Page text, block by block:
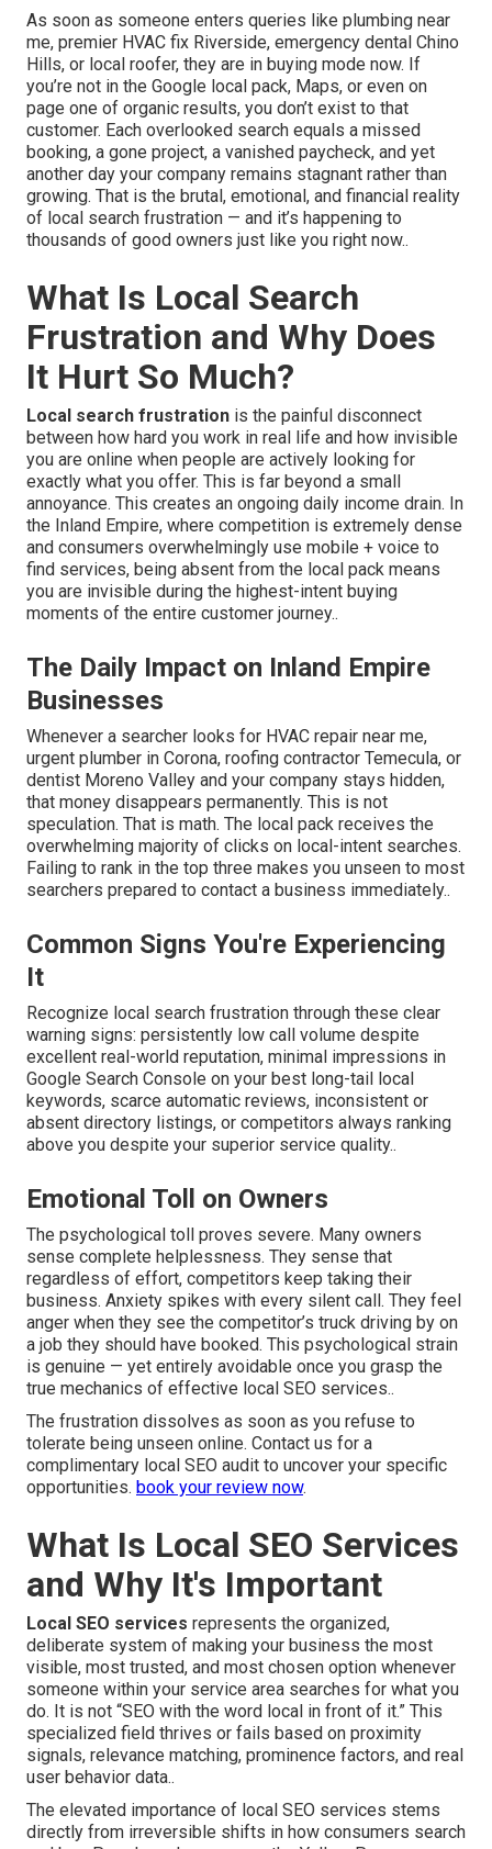
As soon as someone enters queries like plumbing near
me, premier HVAC fix Riverside, emergency dental Chino
Hills, or local roofer, they are in buying mode now. If
you’re not in the Google local pack, Maps, or even on
page one of organic results, you don’t exist to that
customer. Each overlooked search equals a missed
booking, a gone project, a vanished paycheck, and yet
another day your company remains stagnant rather than
growing. That is the brutal, emotional, and financial reality
of local search frustration — and it’s happening to
thousands of good owners just like you right now..
What Is Local Search
Frustration and Why Does
It Hurt So Much?
Local search frustration is the painful disconnect
between how hard you work in real life and how invisible
you are online when people are actively looking for
exactly what you offer. This is far beyond a small
annoyance. This creates an ongoing daily income drain. In
the Inland Empire, where competition is extremely dense
and consumers overwhelmingly use mobile + voice to
find services, being absent from the local pack means
you are invisible during the highest-intent buying
moments of the entire customer journey..
The Daily Impact on Inland Empire
Businesses
Whenever a searcher looks for HVAC repair near me,
urgent plumber in Corona, roofing contractor Temecula, or
dentist Moreno Valley and your company stays hidden,
that money disappears permanently. This is not
speculation. That is math. The local pack receives the
overwhelming majority of clicks on local-intent searches.
Failing to rank in the top three makes you unseen to most
searchers prepared to contact a business immediately..
Common Signs You're Experiencing
It
Recognize local search frustration through these clear
warning signs: persistently low call volume despite
excellent real-world reputation, minimal impressions in
Google Search Console on your best long-tail local
keywords, scarce automatic reviews, inconsistent or
absent directory listings, or competitors always ranking
above you despite your superior service quality..
Emotional Toll on Owners
The psychological toll proves severe. Many owners
sense complete helplessness. They sense that
regardless of effort, competitors keep taking their
business. Anxiety spikes with every silent call. They feel
anger when they see the competitor’s truck driving by on
a job they should have booked. This psychological strain
is genuine — yet entirely avoidable once you grasp the
true mechanics of effective local SEO services..
The frustration dissolves as soon as you refuse to
tolerate being unseen online. Contact us for a
complimentary local SEO audit to uncover your specific
opportunities. book your review now.
What Is Local SEO Services
and Why It's Important
Local SEO services represents the organized,
deliberate system of making your business the most
visible, most trusted, and most chosen option whenever
someone within your service area searches for what you
do. It is not “SEO with the word local in front of it.” This
specialized field thrives or fails based on proximity
signals, relevance matching, prominence factors, and real
user behavior data..
The elevated importance of local SEO services stems
directly from irreversible shifts in how consumers search